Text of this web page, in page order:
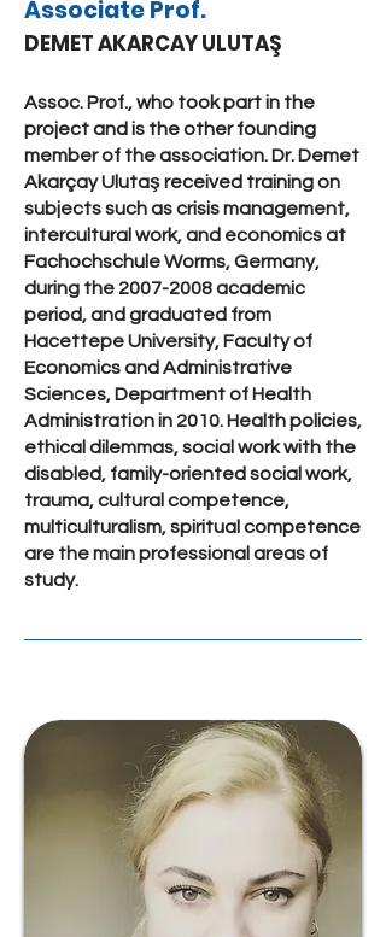
Associate Prof.
DEMET AKARCAY ULUTAŞ
Assoc. Prof., who took part in the
project and is the other founding
member of the association. Dr. Demet
Akarçay Ulutaş received training on
subjects such as crisis management,
intercultural work, and economics at
Fachochschule Worms, Germany,
during the 2007-2008academic
period, and graduated from
Hacettepe University, Faculty of
Economics and Administrative
Sciences, Department of Health
Administration in 2010. Health policies,
ethical dilemmas, social work with the
disabled, family-oriented social work,
trauma, cultural competence,
multiculturalism, spiritual competence
are the main professional areas of
study.